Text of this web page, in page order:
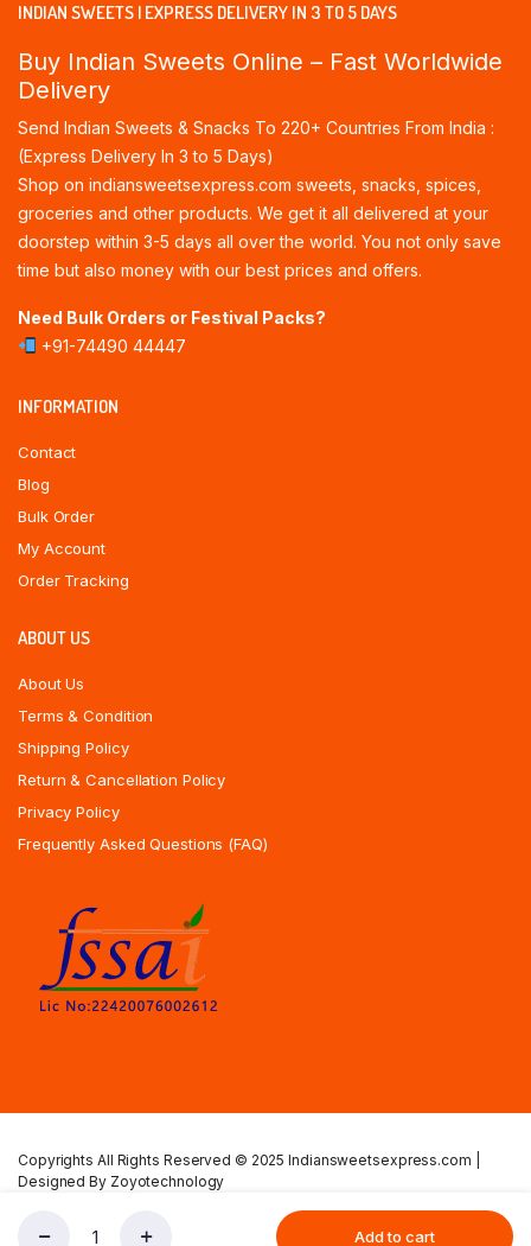
Add to cart
INDIAN SWEETS | EXPRESS DELIVERY IN 3 TO 5 DAYS
Buy Indian Sweets Online – Fast Worldwide
Delivery
Send Indian Sweets & Snacks To 220+ Countries From India :
(Express Delivery In 3 to 5 Days)
Shop on indiansweetsexpress.com sweets, snacks, spices,
groceries and other products. We get it all delivered at your
doorstep within 3-5 days all over the world. You not only save
time but also money with our best prices and offers.
Need Bulk Orders or Festival Packs?
+91-74490 44447
INFORMATION
Contact
Blog
Bulk Order
My Account
Order Tracking
ABOUT US
About Us
Terms & Condition
Shipping Policy
Return & Cancellation Policy
Privacy Policy
Frequently Asked Questions (FAQ)
Copyrights All Rights Reserved © 2025 Indiansweetsexpress.com |
Designed By Zoyotechnology
Privacy Policy Terms & Condition Shipping Policy